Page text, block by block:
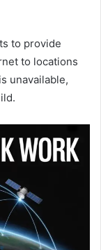
to provide
to locations
unavailable,